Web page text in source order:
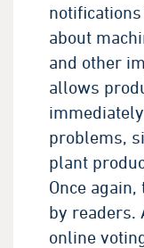
about
and other
allows
problems,
plant
Once
by readers.
online